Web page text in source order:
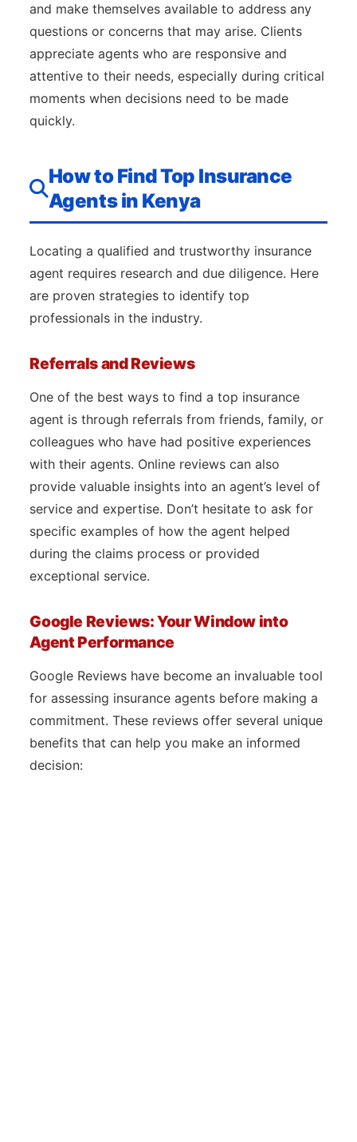
and make themselves available to address any
questions or concerns that may arise. Clients
appreciate agents who are responsive and
attentive to their needs, especially during critical
moments when decisions need to be made
quickly.
How to Find Top Insurance
Agents in Kenya
Locating a qualified and trustworthy insurance
agent requires research and due diligence. Here
are proven strategies to identify top
professionals in the industry.
Referrals and Reviews
One of the best ways to find a top insurance
agent is through referrals from friends, family, or
colleagues who have had positive experiences
with their agents. Online reviews can also
provide valuable insights into an agent’s level of
service and expertise. Don’t hesitate to ask for
specific examples of how the agent helped
during the claims process or provided
exceptional service.
Google Reviews: Your Window into
Agent Performance
Google Reviews have become an invaluable tool
for assessing insurance agents before making a
commitment. These reviews offer several unique
benefits that can help you make an informed
decision: